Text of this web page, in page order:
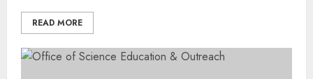
READ MORE